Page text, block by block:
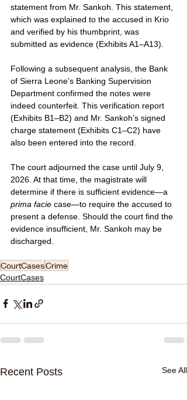
statement from Mr. Sankoh. This statement,
which was explained to the accused in Krio
and verified by his thumbprint, was
submitted as evidence (Exhibits A1–A13).
Following a subsequent analysis, the Bank
of Sierra Leone’s Banking Supervision
Department confirmed the notes were
indeed counterfeit. This verification report
(Exhibits B1–B2) and Mr. Sankoh’s signed
charge statement (Exhibits C1–C2) have
also been entered into the record.
The court adjourned the case until July 9,
2026. At that time, the magistrate will
determine if there is sufficient evidence—a
prima facie case—to require the accused to
present a defense. Should the court find the
evidence insufficient, Mr. Sankoh may be
discharged.
CourtCasesCrime
CourtCases
Recent Posts See All